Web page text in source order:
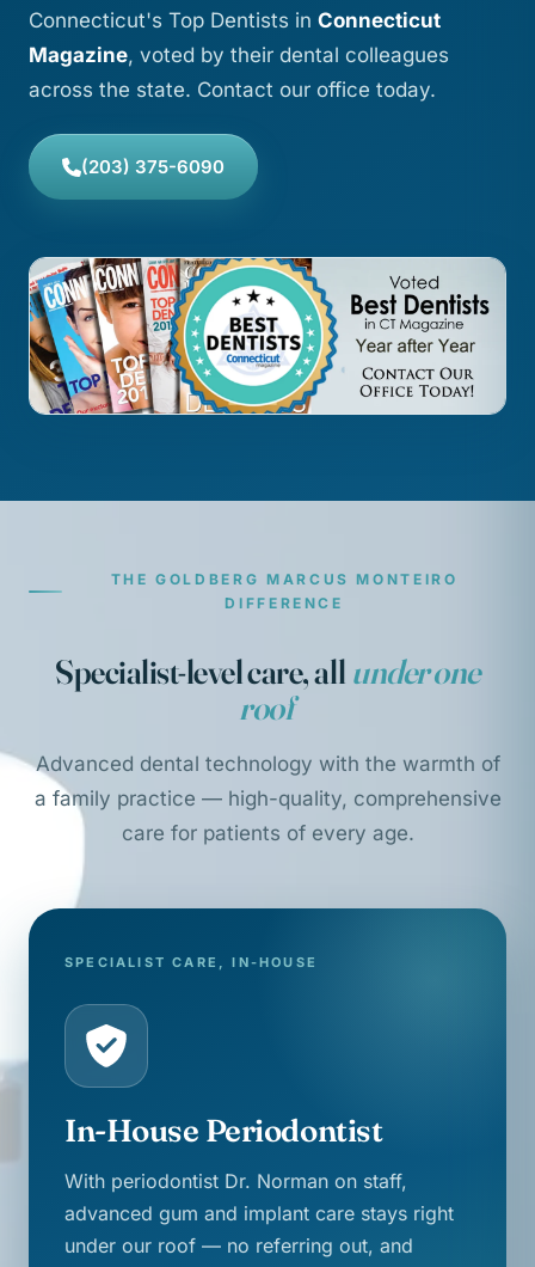
Connecticut's Top Dentists in Connecticut
Magazine, voted by their dental colleagues
across the state. Contact our office today.
(203) 375-6090
THE GOLDBERG MARCUS MONTEIRO
DIFFERENCE
Specialist-level care, all under one
roof
Advanced dental technology with the warmth of
a family practice — high-quality, comprehensive
care for patients of every age.
SPECIALIST CARE, IN-HOUSE
In-House Periodontist
With periodontist Dr. Norman on staff,
advanced gum and implant care stays right
under our roof — no referring out, and